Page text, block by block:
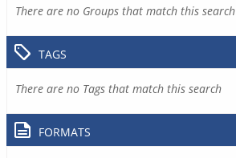
There are no Groups that match this search
TAGS
There are no Tags that match this search
FORMATS